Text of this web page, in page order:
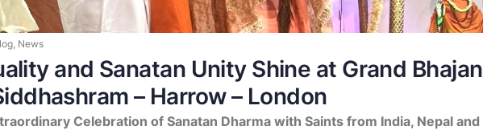
News
and Sanatan Unity Shine at Grand Bhajan
– Harrow – London
Celebration of Sanatan Dharma with Saints from India, Nepal and